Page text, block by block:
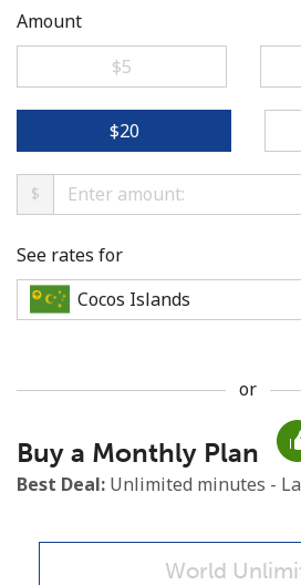
Minimum 8 characters
An uppercase & lowercase letter
Amount
⁦$5⁩
⁦$20⁩
$
See rates for
or
Buy a Monthly Plan
Best Deal: Unlimited minutes -
World